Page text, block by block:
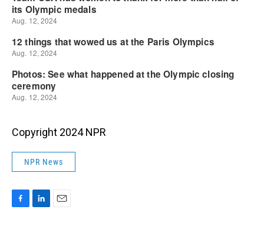
Copyright 2024 NPR
NPR News